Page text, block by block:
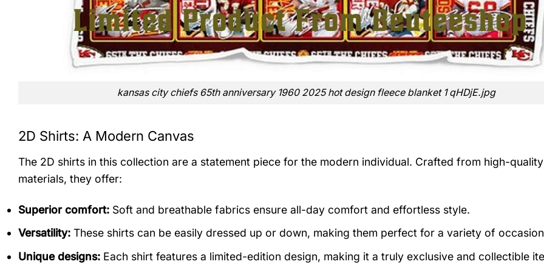
kansas city chiefs 65th anniversary 1960 2025 hot design fleece blanket 1 qHDjE.jpg
2D Shirts: A Modern Canvas
The 2D shirts in this collection are a statement piece for the modern individual. Crafted from high-quality
materials, they offer:
Superior comfort: Soft and breathable fabrics ensure all-day comfort and effortless style.
Versatility: These shirts can be easily dressed up or down, making them perfect for a variety of
Unique designs: Each shirt features a limited-edition design, making it a truly exclusive and collectible